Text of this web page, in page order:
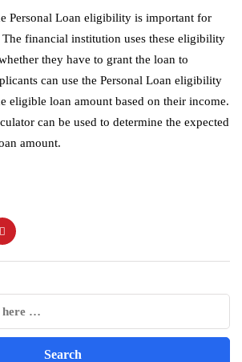
Personal Loan eligibility is important for
financial institution uses these eligibility
they have to grant the loan to
can use the Personal Loan eligibility
eligible loan amount based on their income.
can be used to determine the expected
amount.